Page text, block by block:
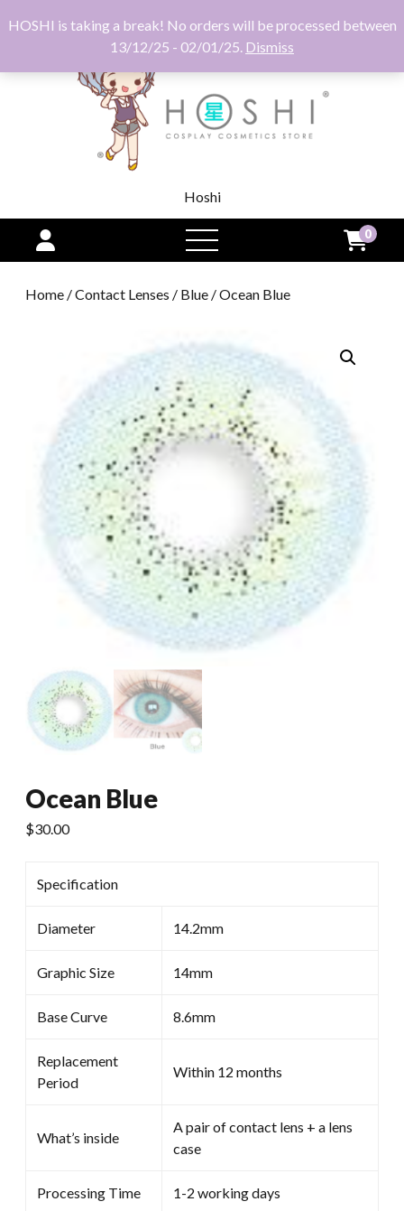
HOSHI is taking a break! No orders will be processed between
13/12/25 - 02/01/25. Dismiss
Hoshi
open
menu
0
Home /Contact Lenses / Blue / Ocean Blue
Ocean Blue
$30.00
Specification
Diameter 14.2mm
Graphic Size 14mm
Base Curve 8.6mm
Replacement
Period
Within 12 months
What’s inside
A pair of contact lens + a lens
case
Processing Time 1-2 working days